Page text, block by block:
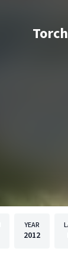
YEAR
2012